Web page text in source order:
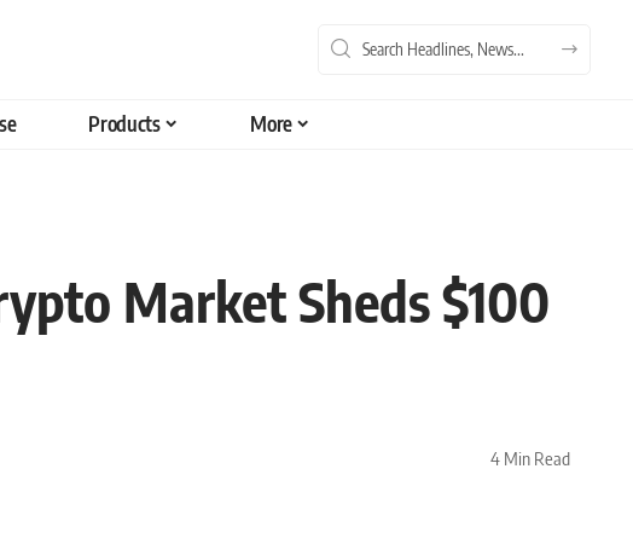
Products More
Market Sheds $100
4 Min Read